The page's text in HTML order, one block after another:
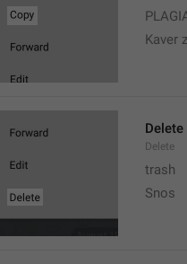
Kaver
Delete
Delete
trash
Snos